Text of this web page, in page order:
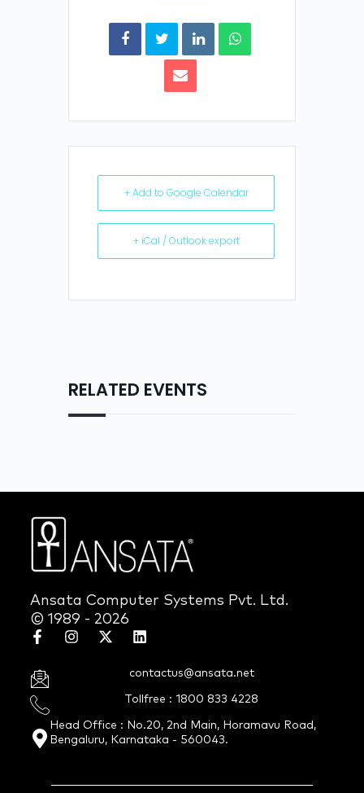
+ Add to Google Calendar
+ iCal / Outlook export
RELATED EVENTS
Ansata Computer Systems Pvt. Ltd.
© 1989 - 2026
contactus@ansata.net
Tollfree : 1800 833 4228
Head Office : No.20, 2nd Main, Horamavu Road,
Bengaluru, Karnataka - 560043.